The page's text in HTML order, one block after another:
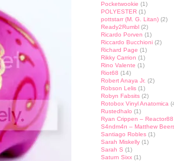
Pocketwookie (1)
POLYESTER (1)
pottstarr (M. G. Litan) (2)
Ready2Rumbl (2)
Ricardo Porven (1)
Riccardo Bucchioni (2)
Richard Page (1)
Rikky Carrion (1)
Rino Valente (1)
Riot68 (14)
Robert Anaya Jr. (2)
Robson Lelis (1)
Robyn Fabsits (2)
Rotobox Vinyl Anatomica
Rustedhalo (1)
Ryan Crippen – Reactor88
S4ndm4n – Matthew
Santiago Robles (1)
Sarah Miskelly (1)
Sarah S (1)
Saturn Sixx (1)